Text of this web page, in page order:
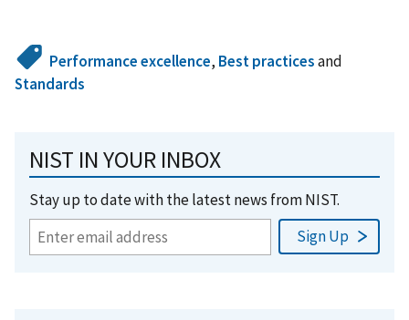
Performance excellence, Best practicesand
Standards
NIST IN YOUR INBOX
Stay up to date with the latest news from NIST.